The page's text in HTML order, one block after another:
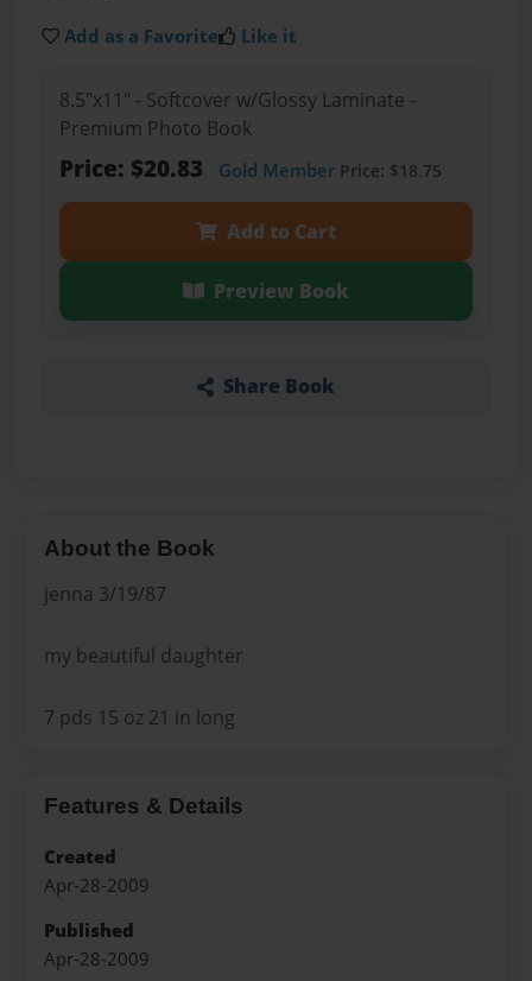
Add as a Favorite Like it
8.5"x11" - Softcover w/Glossy Laminate -
Premium Photo Book
Price: $20.83 Gold MemberPrice: $18.75
Add to Cart
Preview Book
Share Book
About the Book
jenna 3/19/87
my beautiful daughter
7 pds 15 oz 21 in long
Features & Details
Created
Apr-28-2009
Published
Apr-28-2009